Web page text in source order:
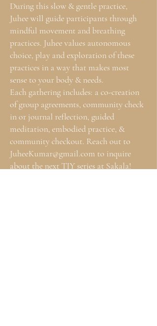
During this slow & gentle practice,
Juhee will guide participants through
mindful movement and breathing
practices. Juhee values autonomous
choice, play and exploration of these
practices in a way that makes most
sense to your body & needs.
Each gathering includes: a co-creation
of group agreements, community check
in or journal reflection, guided
meditation, embodied practice, &
community checkout. Reach out to
JuheeKumar@gmail.com to inquire
about the next TIY series at Sakala!